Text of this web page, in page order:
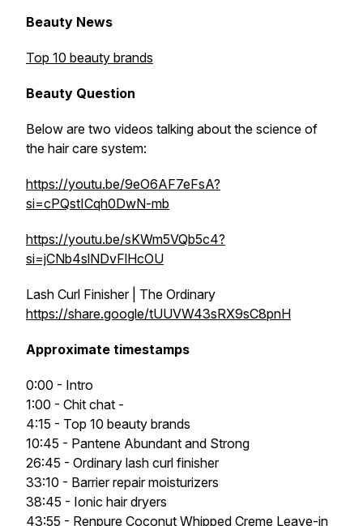
Beauty News
Top 10 beauty brands
Beauty Question
Below are two videos talking about the science of
the hair care system:
https://youtu.be/9eO6AF7eFsA?
si=cPQstICqh0DwN-mb
https://youtu.be/sKWm5VQb5c4?
si=jCNb4slNDvFlHcOU
Lash Curl Finisher | The Ordinary
https://share.google/tUUVW43sRX9sC8pnH
Approximate timestamps
0:00 - Intro
1:00 - Chit chat -
4:15 - Top 10 beauty brands
10:45 - Pantene Abundant and Strong
26:45 - Ordinary lash curl finisher
33:10 - Barrier repair moisturizers
38:45 - Ionic hair dryers
43:55 - Renpure Coconut Whipped Creme Leave-in